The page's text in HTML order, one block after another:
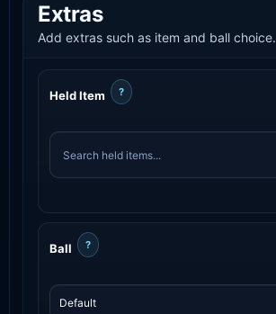
Extras
Add extras such as item and ball choice.
Held Item ?
Ball ?